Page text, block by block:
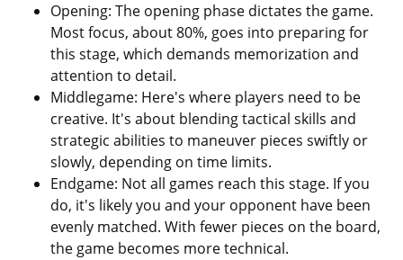
Opening: The opening phase dictates the game.
Most focus, about 80%, goes into preparing for
this stage, which demands memorization and
attention to detail.
Middlegame: Here's where players need to be
creative. It's about blending tactical skills and
strategic abilities to maneuver pieces swiftly or
slowly, depending on time limits.
Endgame: Not all games reach this stage. If you
do, it's likely you and your opponent have been
evenly matched. With fewer pieces on the board,
the game becomes more technical.